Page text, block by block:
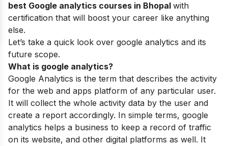
best Google analytics courses in Bhopal with
certification that will boost your career like anything
else.
Let’s take a quick look over google analytics and its
future scope.
What is google analytics?
Google Analytics is the term that describes the activity
for the web and apps platform of any particular user.
It will collect the whole activity data by the user and
create a report accordingly. In simple terms, google
analytics helps a business to keep a record of traffic
on its website, and other digital platforms as well. It